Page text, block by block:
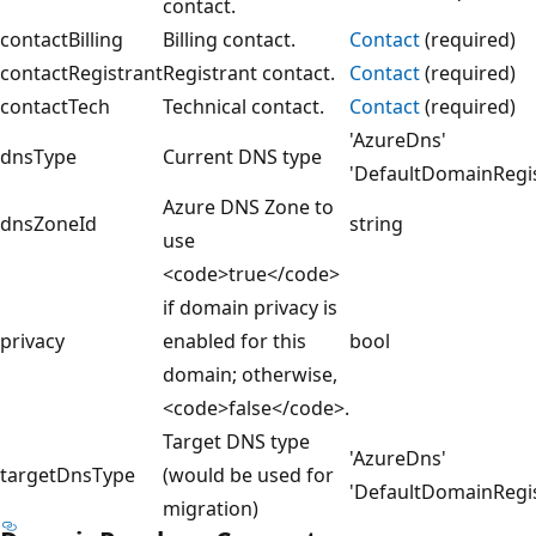
contact.
contactBilling
Billing contact. Contact(required)
contactRegistrantRegistrant contact. Contact(required)
contactTech
Technical contact. Contact(required)
dnsType
Current DNS type
'AzureDns'
dnsZoneId
Azure DNS Zone to
use
string
privacy
<code>true</code>
if domain privacy is
enabled for this
domain; otherwise,
<code>false</code>.
bool
targetDnsType
Target DNS type
(would be used for
migration)
'AzureDns'